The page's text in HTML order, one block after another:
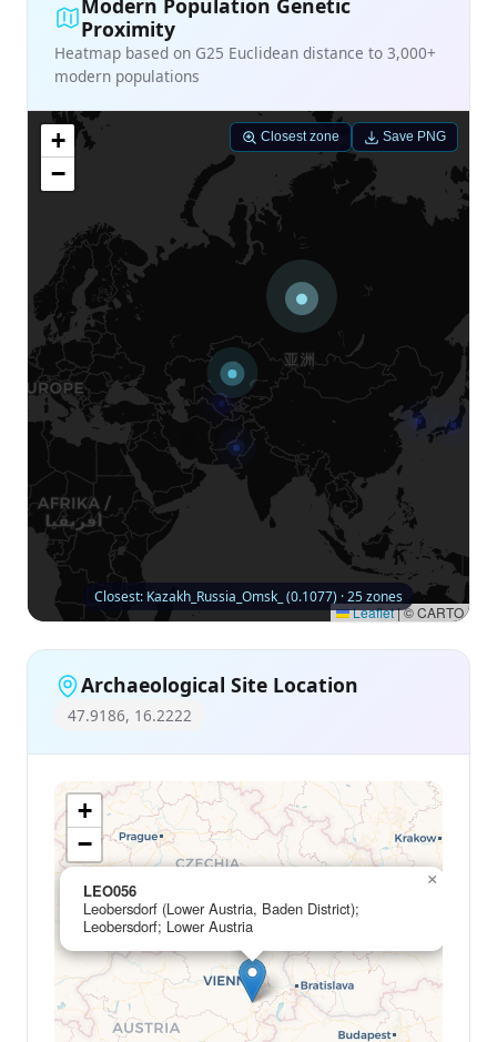
Modern Population Genetic
Proximity
Heatmap based on G25 Euclidean distance to 3,000+
modern populations
+
−
Leaflet|© CARTO
Closest: Kazakh_Russia_Omsk_ (0.1077) · 25 zones
Closest zone Save PNG
Archaeological Site Location
47.9186, 16.2222
LEO056
Leobersdorf (Lower Austria, Baden District);
Leobersdorf; Lower Austria
×
+
−